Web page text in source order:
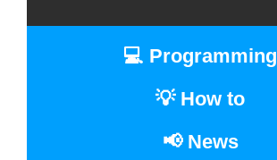
💻 Programming
💡 How to
📢 News